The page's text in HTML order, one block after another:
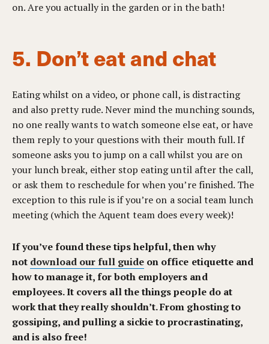
on. Are you actually in the garden or in the bath!
5. Don’t eat and chat
Eating whilst on a video, or phone call, is distracting
and also pretty rude. Never mind the munching sounds,
no one really wants to watch someone else eat, or have
them reply to your questions with their mouth full. If
someone asks you to jump on a call whilst you are on
your lunch break, either stop eating until after the call,
or ask them to reschedule for when you’re finished. The
exception to this rule is if you’re on a social team lunch
meeting (which the Aquent team does every week)!
If you’ve found these tips helpful, then why
not download our full guide on office etiquette and
how to manage it, for both employers and
employees. It covers all the things people do at
work that they really shouldn’t. From ghosting to
gossiping, and pulling a sickie to procrastinating,
and is also free!